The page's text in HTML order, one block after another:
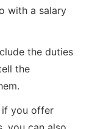
with a salary
the duties
the
if you offer